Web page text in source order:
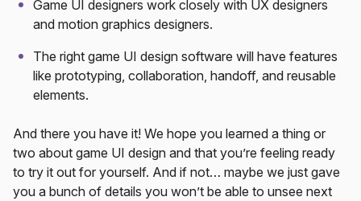
Game UI designers work closely with UX designers
and motion graphics designers.
The right game UI design software will have features
like prototyping, collaboration, handoff, and reusable
elements.
And there you have it! We hope you learned a thing or
two about game UI design and that you’re feeling ready
to try it out for yourself. And if not… maybe we just gave
you a bunch of details you won’t be able to unsee next